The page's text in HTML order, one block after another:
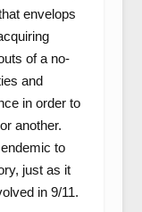
envelops
of a no-
and
in order to
another.
to
just as it
in 9/11.